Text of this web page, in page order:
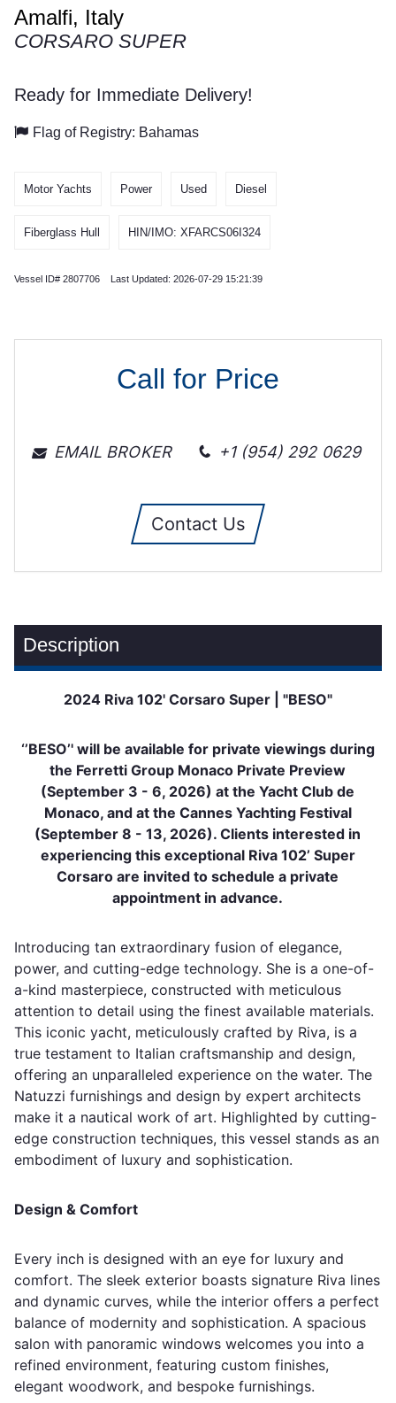
Amalfi, Italy
CORSARO SUPER
Ready for Immediate Delivery!
Flag of Registry: Bahamas
Motor Yachts Power Used Diesel
Fiberglass Hull HIN/IMO: XFARCS06I324
Vessel ID# 2807706 Last Updated: 2026-07-29 15:21:39
Call for Price
EMAIL BROKER +1 (954) 292 0629
Contact Us
Description
2024 Riva 102' Corsaro Super | "BESO"
‘’BESO’' will be available for private viewings during
the Ferretti Group Monaco Private Preview
(September 3 - 6, 2026) at the Yacht Club de
Monaco, and at the Cannes Yachting Festival
(September 8 - 13, 2026). Clients interested in
experiencing this exceptional Riva 102’ Super
Corsaro are invited to schedule a private
appointment in advance.
Introducing tan extraordinary fusion of elegance,
power, and cutting-edge technology. She is a one-of-
a-kind masterpiece, constructed with meticulous
attention to detail using the finest available materials.
This iconic yacht, meticulously crafted by Riva, is a
true testament to Italian craftsmanship and design,
offering an unparalleled experience on the water. The
Natuzzi furnishings and design by expert architects
make it a nautical work of art. Highlighted by cutting-
edge construction techniques, this vessel stands as an
embodiment of luxury and sophistication.
Design & Comfort
Every inch is designed with an eye for luxury and
comfort. The sleek exterior boasts signature Riva lines
and dynamic curves, while the interior offers a perfect
balance of modernity and sophistication. A spacious
salon with panoramic windows welcomes you into a
refined environment, featuring custom finishes,
elegant woodwork, and bespoke furnishings.